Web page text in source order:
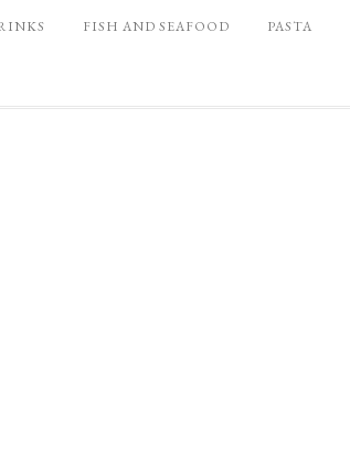
FISH AND SEAFOOD PASTA